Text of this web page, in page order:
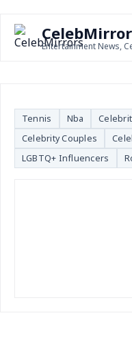
Entertainment News,
Tennis Nba
Celebrity Couples
LGBTQ+ Influencers